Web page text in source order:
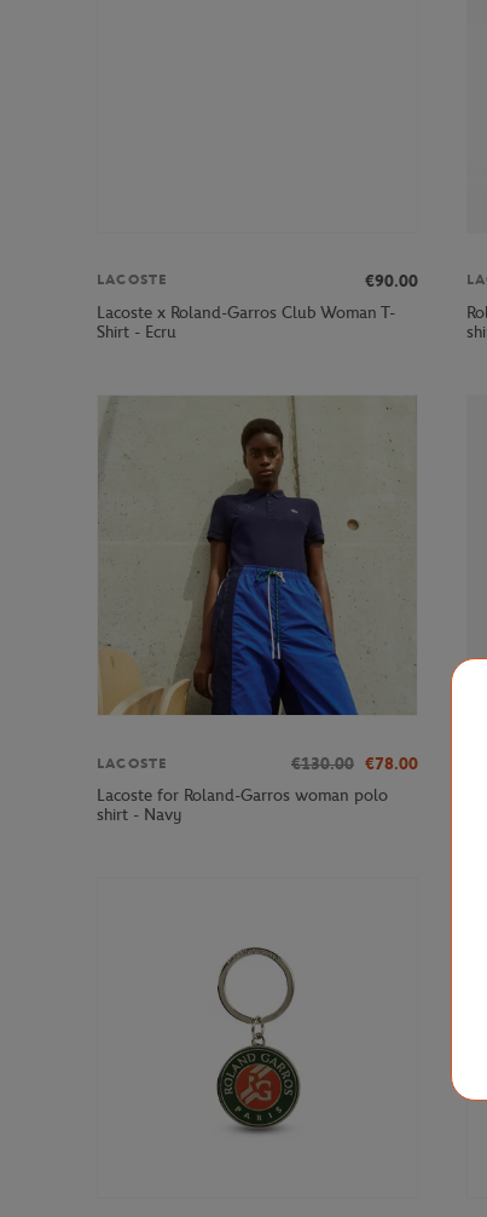
LACOSTE
€90.00
Lacoste x Roland-Garros Club Woman T-
Shirt - Ecru
LACOSTE €130.00 €78.00
Lacoste for Roland-Garros woman polo
shirt - Navy